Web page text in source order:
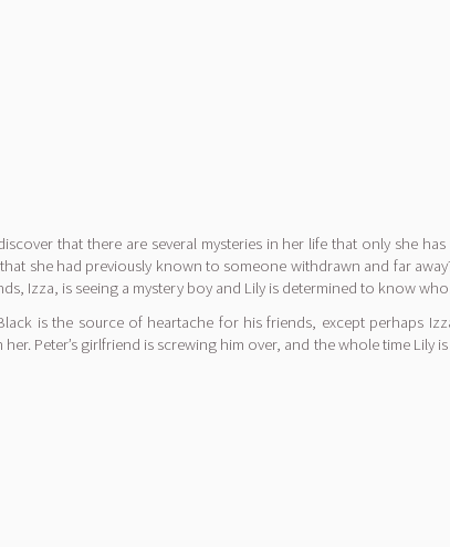
that there are several mysteries in her life that only she
she had previously known to someone withdrawn and far
Izza, is seeing a mystery boy and Lily is determined to know who.
is the source of heartache for his friends, except perhaps
Peter’s girlfriend is screwing him over, and the whole time Lily